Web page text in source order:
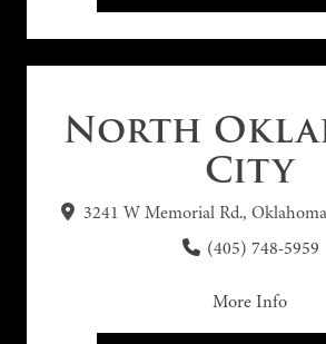
North
City
3241 W Memorial Rd.,
(405) 748-5959
More Info